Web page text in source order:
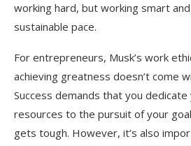
working hard, but working smart
sustainable pace.
For entrepreneurs, Musk’s work
achieving greatness doesn’t come
Success demands that you
resources to the pursuit of your
gets tough. However, it’s also